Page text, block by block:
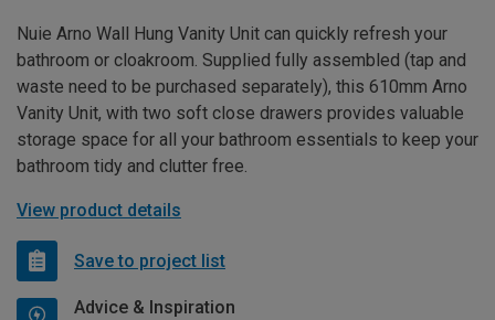
Nuie Arno Wall Hung Vanity Unit can quickly refresh your
bathroom or cloakroom. Supplied fully assembled (tap and
waste need to be purchased separately), this 610mm Arno
Vanity Unit, with two soft close drawers provides valuable
storage space for all your bathroom essentials to keep your
bathroom tidy and clutter free.
View product details
Save to project list
Advice & Inspiration